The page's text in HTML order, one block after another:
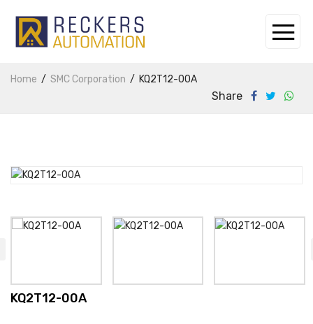
Home SMC Corporation KQ2T12-00A
Share
KQ2T12-00A